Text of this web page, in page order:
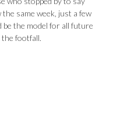
same week, just a few
be the model for all future
footfall.